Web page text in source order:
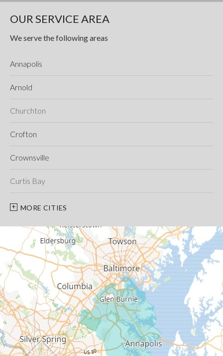
OUR SERVICE AREA
We serve the following areas
Annapolis
Arnold
Churchton
Crofton
Crownsville
Curtis Bay
Davidsonville
Deale
Edgewater
Fort George G Meade
Friendship
Galesville
Gambrills
MORE CITIES